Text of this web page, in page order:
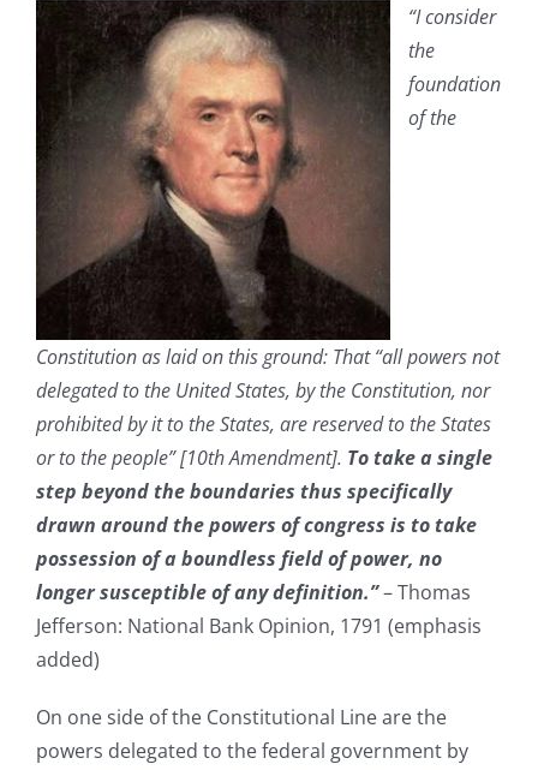
“I consider
the
foundation
of the
Constitution as laid on this ground: That “all powers not
delegated to the United States, by the Constitution, nor
prohibited by it to the States, are reserved to the States
or to the people” [10th Amendment]. To take a single
step beyond the boundaries thus specifically
drawn around the powers of congress is to take
possession of a boundless field of power, no
longer susceptible of any definition.”– Thomas
Jefferson: National Bank Opinion, 1791 (emphasis
added)
On one side of the Constitutional Line are the
powers delegated to the federal government by